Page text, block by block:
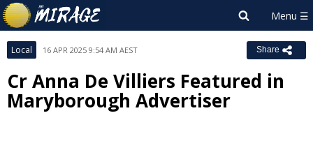
Local 16 APR 2025 9:54 AM AEST Share
Cr Anna De Villiers Featured in
Maryborough Advertiser